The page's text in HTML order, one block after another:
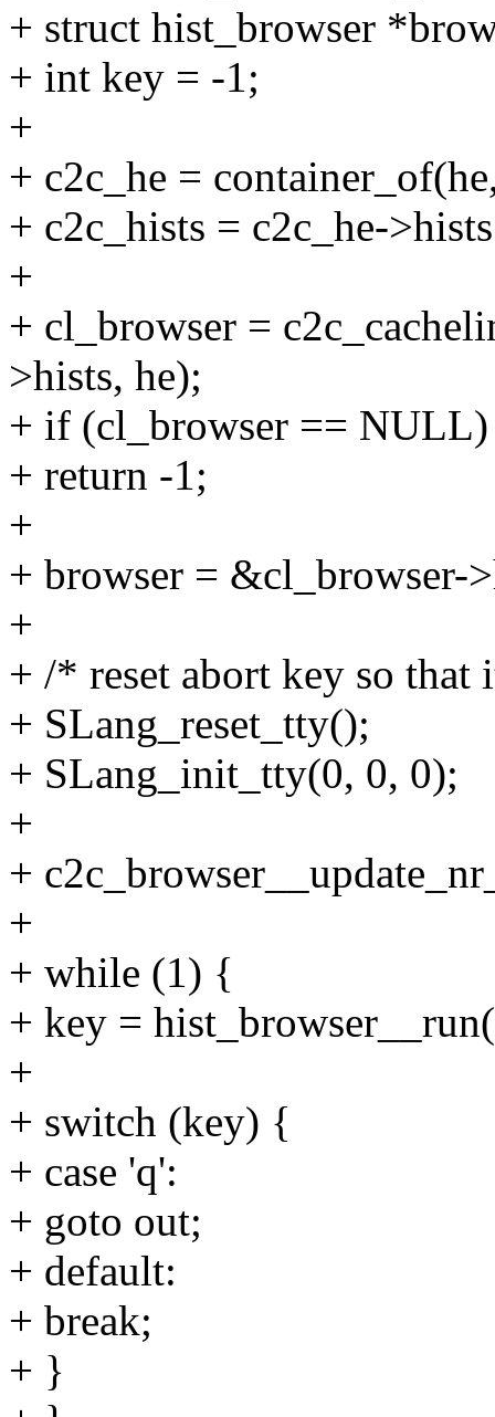
+ struct hist_browser
+ int key = -1;
+
+ c2c_he =
+ c2c_hists = c2c_he-
+
+ cl_browser =
>hists, he);
+ if (cl_browser == NULL)
+ return -1;
+
+ browser = &cl_browser-
+
+ /* reset abort key so
+ SLang_reset_tty();
+ SLang_init_tty(0, 0, 0);
+
+
+
+ while (1) {
+ key =
+
+ switch (key) {
+ case 'q':
+ goto out;
+ default:
+ break;
+ }